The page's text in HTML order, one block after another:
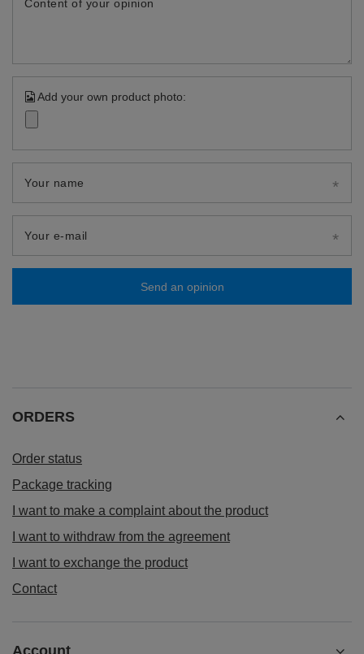
Content of your opinion
Add your own product photo:
Your name
Your e-mail
Send an opinion
ORDERS
Order status
Package tracking
I want to make a complaint about the product
I want to withdraw from the agreement
I want to exchange the product
Contact
Account